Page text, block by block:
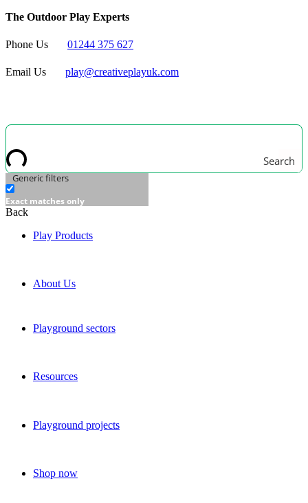
The Outdoor Play Experts
Phone Us 01244 375 627
Email Us play@creativeplayuk.com
Search
Generic filters
Exact matches only
Back
Play Products
About Us
Playground sectors
Resources
Playground projects
Shop now